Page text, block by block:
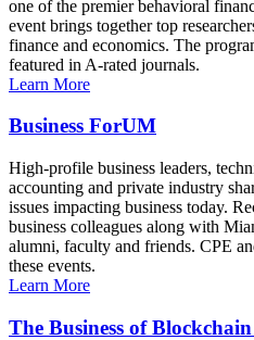
one of the premier behavioral
event brings together top
finance and economics. The
featured in A-rated journals.
Learn More
Business ForUM
High-profile business leaders,
accounting and private industry
issues impacting business today.
business colleagues along with
alumni, faculty and friends. CPE
these events.
Learn More
The Business of